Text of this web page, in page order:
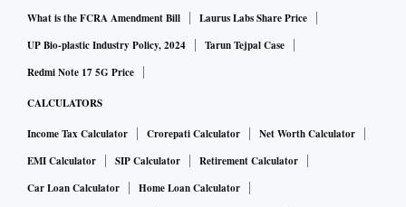
What is the FCRA Amendment Bill
Laurus Labs Share Price
UP Bio-plastic Industry Policy, 2024
Tarun Tejpal Case
Redmi Note 17 5G Price
CALCULATORS
Income Tax Calculator Crorepati Calculator
Net Worth Calculator
EMI Calculator
SIP Calculator
Retirement Calculator
Car Loan Calculator
Home Loan Calculator